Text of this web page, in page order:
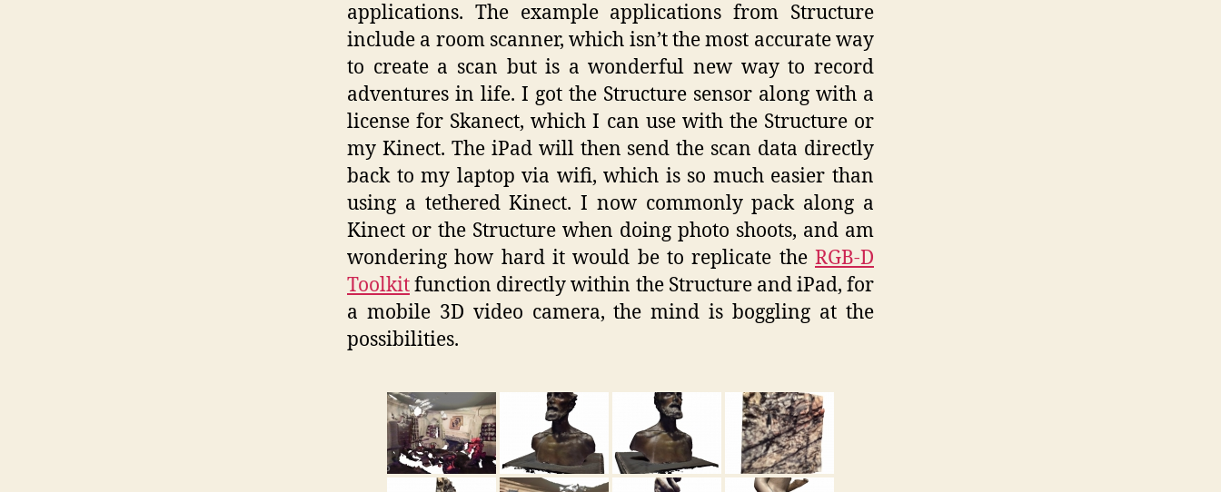
applications. The example applications from Structure
include a room scanner, which isn’t the most accurate way
to create a scan but is a wonderful new way to record
adventures in life. I got the Structure sensor along with a
license for Skanect, which I can use with the Structure or
my Kinect. The iPad will then send the scan data directly
back to my laptop via wifi, which is so much easier than
using a tethered Kinect. I now commonly pack along a
Kinect or the Structure when doing photo shoots, and am
wondering how hard it would be to replicate the RGB-D
Toolkitfunction directly within the Structure and iPad, for
a mobile 3D video camera, the mind is boggling at the
possibilities.